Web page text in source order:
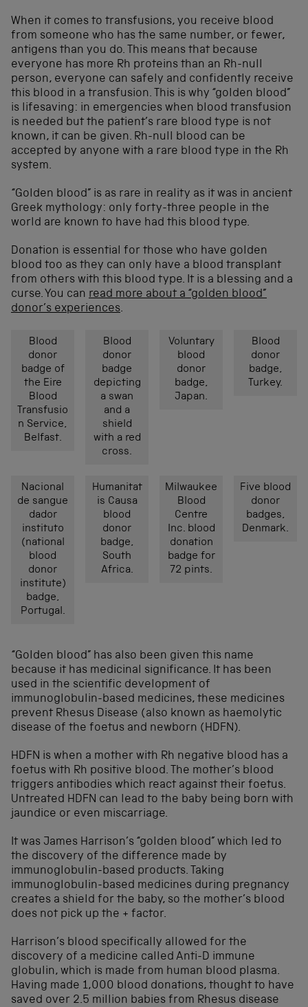
When it comes to transfusions, you receive blood
from someone who has the same number, or fewer,
antigens than you do. This means that because
everyone has more Rh proteins than an Rh-null
person, everyone can safely and confidently receive
this blood in a transfusion. This is why “golden blood”
is lifesaving: in emergencies when blood transfusion
is needed but the patient’s rare blood type is not
known, it can be given. Rh-null blood can be
accepted by anyone with a rare blood type in the Rh
system.
“Golden blood” is as rare in reality as it was in ancient
Greek mythology: only forty-three people in the
world are known to have had this blood type.
Donation is essential for those who have golden
blood too as they can only have a blood transplant
from others with this blood type. It is a blessing and a
curse. You can read more about a “golden blood”
donor’s experiences.
Blood
donor
badge of
the Eire
Blood
Transfusio
n Service,
Belfast.
Blood
donor
badge
depicting
a swan
and a
shield
with a red
cross.
Voluntary
blood
donor
badge,
Japan.
Blood
donor
badge,
Turkey.
Nacional
de sangue
dador
instituto
(national
blood
donor
institute)
badge,
Portugal.
Humanitat
is Causa
blood
donor
badge,
South
Africa.
Milwaukee
Blood
Centre
Inc. blood
donation
badge for
72 pints.
Five blood
donor
badges,
Denmark.
“Golden blood” has also been given this name
because it has medicinal significance. It has been
used in the scientific development of
immunoglobulin-based medicines, these medicines
prevent Rhesus Disease (also known as haemolytic
disease of the foetus and newborn (HDFN).
HDFN is when a mother with Rh negative blood has a
foetus with Rh positive blood. The mother’s blood
triggers antibodies which react against their foetus.
Untreated HDFN can lead to the baby being born with
jaundice or even miscarriage.
It was James Harrison’s “golden blood” which led to
the discovery of the difference made by
immunoglobulin-based products. Taking
immunoglobulin-based medicines during pregnancy
creates a shield for the baby, so the mother’s blood
does not pick up the + factor.
Harrison’s blood specifically allowed for the
discovery of a medicine called Anti-D immune
globulin, which is made from human blood plasma.
Having made 1,000 blood donations, thought to have
saved over 2.5 million babies from Rhesus disease